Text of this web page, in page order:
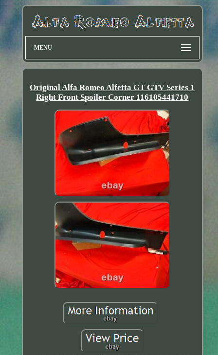
MENU
Original Alfa Romeo Alfetta GT GTV Series 1
Right Front Spoiler Corner 116105441710